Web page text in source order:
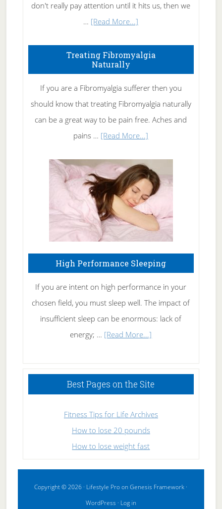
don't really pay attention until it hits us, then we
… [Read More...]
To
Rid
of
Tennis
Elbow
Treating Fibromyalgia
Naturally
If you are a Fibromyalgia sufferer then you
should know that treating Fibromyalgia naturally
can be a great way to be pain free. Aches and
pains … [Read More...]
Fibromyalgia
Naturally
High Performance Sleeping
If you are intent on high performance in your
chosen field, you must sleep well. The impact of
insufficient sleep can be enormous: lack of
energy; … [Read More...]
Sleeping
Best Pages on the Site
Fitness Tips for Life Archives
How to lose 20 pounds
How to lose weight fast
Copyright © 2026 · Lifestyle ProonGenesis Framework ·
WordPress · Log in